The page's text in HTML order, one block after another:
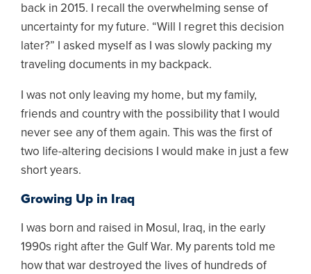
back in 2015. I recall the overwhelming sense of
uncertainty for my future. “Will I regret this decision
later?” I asked myself as I was slowly packing my
traveling documents in my backpack.
I was not only leaving my home, but my family,
friends and country with the possibility that I would
never see any of them again. This was the first of
two life-altering decisions I would make in just a few
short years.
Growing Up in Iraq
I was born and raised in Mosul, Iraq, in the early
1990s right after the Gulf War. My parents told me
how that war destroyed the lives of hundreds of